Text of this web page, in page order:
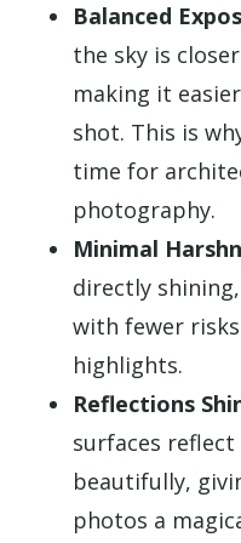
Balanced
the sky is
making it
shot. This is
time for
photography.
Minimal
directly
with fewer
highlights.
Reflections
surfaces
beautifully,
photos a